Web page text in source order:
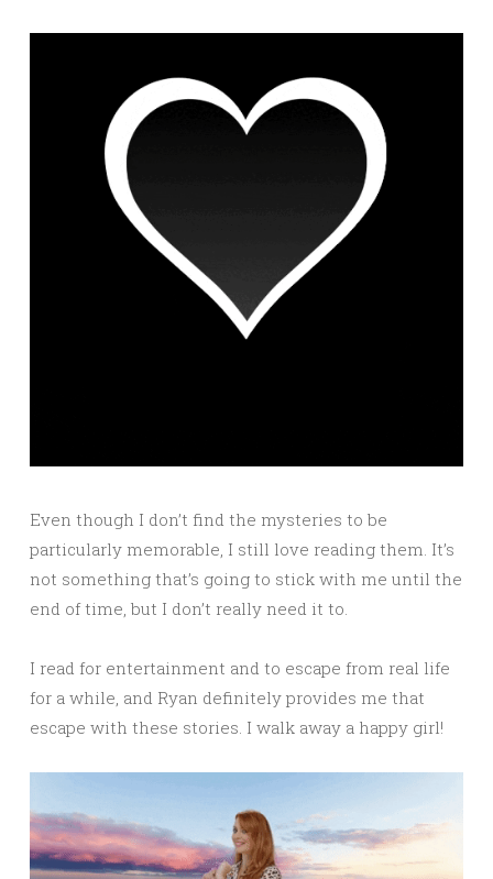
Even though I don’t find the mysteries to be
particularly memorable, I still love reading them. It’s
not something that’s going to stick with me until the
end of time, but I don’t really need it to.
I read for entertainment and to escape from real life
for a while, and Ryan definitely provides me that
escape with these stories. I walk away a happy girl!